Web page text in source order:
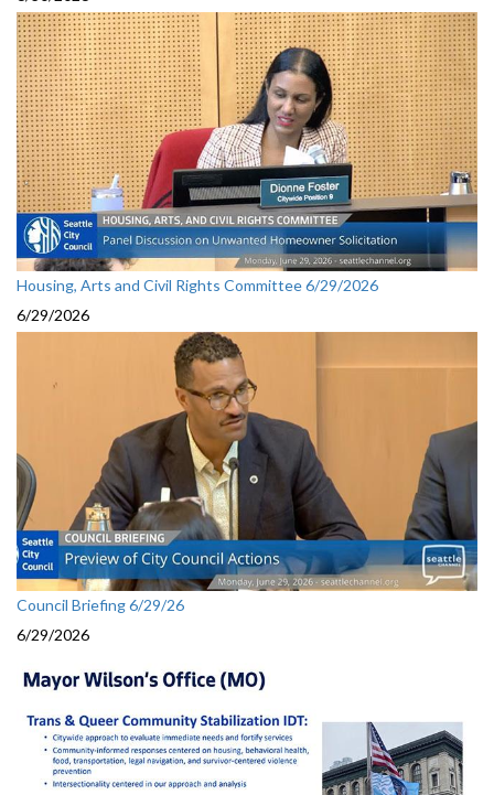
Housing, Arts and Civil Rights Committee 6/29/2026
6/29/2026
Council Briefing 6/29/26
6/29/2026